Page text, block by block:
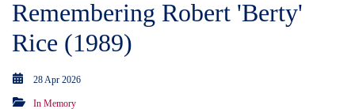
Remembering Robert 'Berty'
Rice (1989)
28 Apr 2026
In Memory